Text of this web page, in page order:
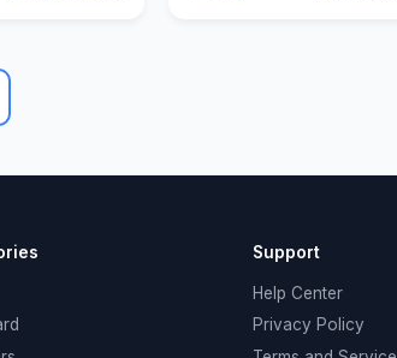
Support
Help Center
Privacy Policy